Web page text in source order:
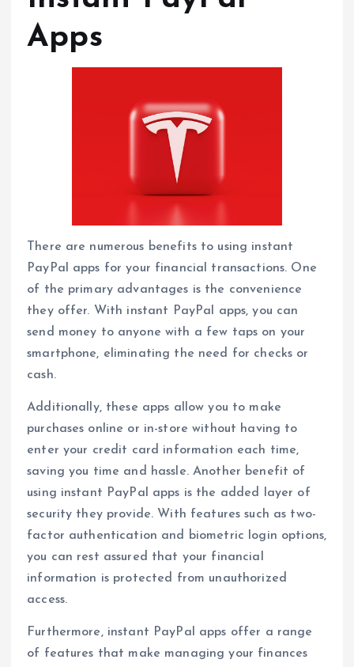
Apps
There are numerous benefits to using instant
PayPal apps for your financial transactions. One
of the primary advantages is the convenience
they offer. With instant PayPal apps, you can
send money to anyone with a few taps on your
smartphone, eliminating the need for checks or
cash.
Additionally, these apps allow you to make
purchases online or in-store without having to
enter your credit card information each time,
saving you time and hassle. Another benefit of
using instant PayPal apps is the added layer of
security they provide. With features such as two-
factor authentication and biometric login options,
you can rest assured that your financial
information is protected from unauthorized
access.
Furthermore, instant PayPal apps offer a range
of features that make managing your finances